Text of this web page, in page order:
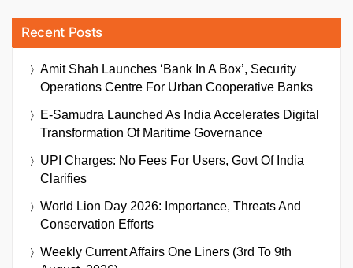
Recent Posts
Amit Shah Launches ‘Bank In A Box’, Security
Operations Centre For Urban Cooperative Banks
E-Samudra Launched As India Accelerates Digital
Transformation Of Maritime Governance
UPI Charges: No Fees For Users, Govt Of India
Clarifies
World Lion Day 2026: Importance, Threats And
Conservation Efforts
Weekly Current Affairs One Liners (3rd To 9th